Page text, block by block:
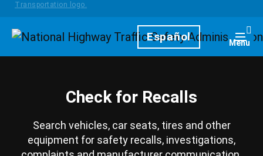
HomepageEspañol Menu
Check for Recalls
Search vehicles, car seats, tires and other
equipment for safety recalls, investigations,